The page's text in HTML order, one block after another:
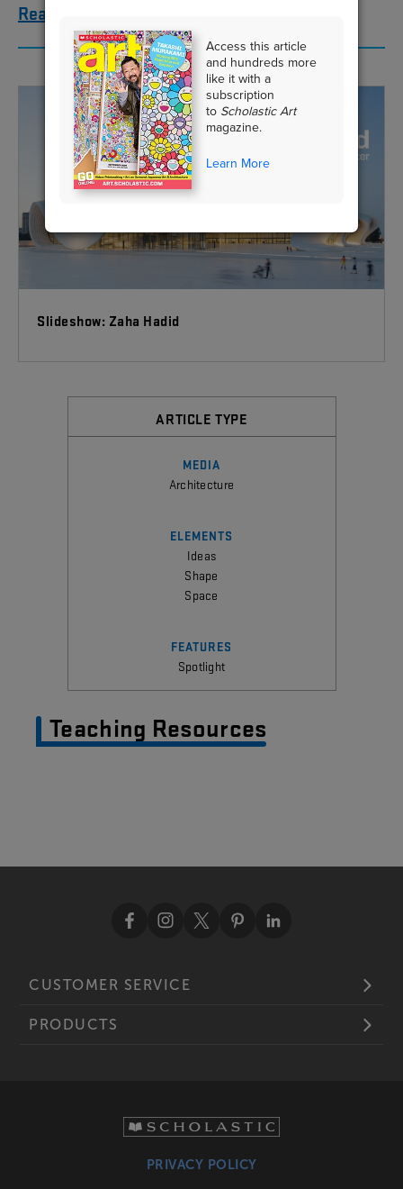
Access this article
and hundreds more
like it with a
subscription
to Scholastic Art
magazine.
Learn More
Read the story here
Slideshow: Zaha Hadid
ARTICLE TYPE
MEDIA
Architecture
ELEMENTS
Ideas
Shape
Space
FEATURES
Spotlight
Teaching Resources
CUSTOMER SERVICE
PRODUCTS
PRIVACY POLICY